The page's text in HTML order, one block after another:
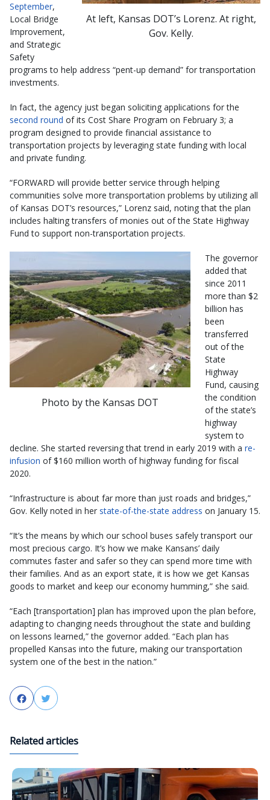
At left, Kansas DOT’s Lorenz. At right,
Gov. Kelly.
September,
Local Bridge
Improvement,
and Strategic
Safety
programs to help address “pent-up demand” for transportation
investments.
In fact, the agency just began soliciting applications for the
second round of its Cost Share Program on February 3; a
program designed to provide financial assistance to
transportation projects by leveraging state funding with local
and private funding.
“FORWARD will provide better service through helping
communities solve more transportation problems by utilizing all
of Kansas DOT’s resources,” Lorenz said, noting that the plan
includes halting transfers of monies out of the State Highway
Fund to support non-transportation projects.
Photo by the Kansas DOT
The governor
added that
since 2011
more than $2
billion has
been
transferred
out of the
State
Highway
Fund, causing
the condition
of the state’s
highway
system to
decline. She started reversing that trend in early 2019 with a re-
infusion of $160 million worth of highway funding for fiscal
2020.
“Infrastructure is about far more than just roads and bridges,”
Gov. Kelly noted in her state-of-the-state address on January 15.
“It’s the means by which our school buses safely transport our
most precious cargo. It’s how we make Kansans’ daily
commutes faster and safer so they can spend more time with
their families. And as an export state, it is how we get Kansas
goods to market and keep our economy humming,” she said.
“Each [transportation] plan has improved upon the plan before,
adapting to changing needs throughout the state and building
on lessons learned,” the governor added. “Each plan has
propelled Kansas into the future, making our transportation
system one of the best in the nation.”
FacebookTwitter
Related articles